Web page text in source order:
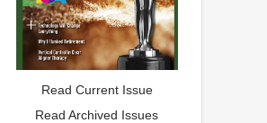
Read Current Issue
Read Archived Issues